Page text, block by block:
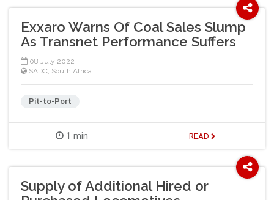
Exxaro Warns Of Coal Sales Slump
As Transnet Performance Suffers
08 July 2022
SADC, South Africa
Pit-to-Port
1 min READ
Supply of Additional Hired or